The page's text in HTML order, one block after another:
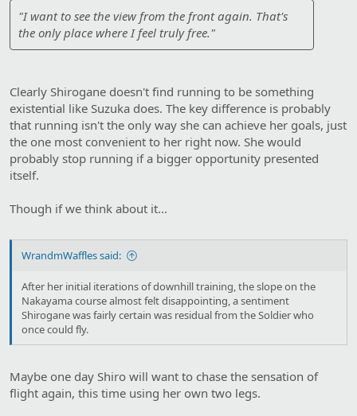
"I want to see the view from the front again. That's
the only place where I feel truly free."
Clearly Shirogane doesn't find running to be something
existential like Suzuka does. The key difference is probably
that running isn't the only way she can achieve her goals, just
the one most convenient to her right now. She would
probably stop running if a bigger opportunity presented
itself.
Though if we think about it...
WrandmWaffles said:
After her initial iterations of downhill training, the slope on the
Nakayama course almost felt disappointing, a sentiment
Shirogane was fairly certain was residual from the Soldier who
once could fly.
Maybe one day Shiro will want to chase the sensation of
flight again, this time using her own two legs.